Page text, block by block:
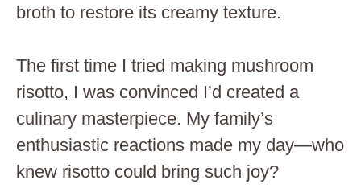
broth to restore its creamy texture.
The first time I tried making mushroom
risotto, I was convinced I’d created a
culinary masterpiece. My family’s
enthusiastic reactions made my day—who
knew risotto could bring such joy?